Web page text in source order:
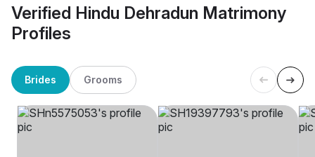
Verified Hindu Dehradun Matrimony
Profiles
Brides Grooms